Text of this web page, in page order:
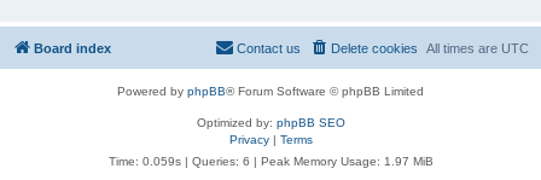
Board index All times are UTC
Delete cookies
Contact us
Powered by phpBB® Forum Software © phpBB Limited
Optimized by: phpBB SEO
Privacy| Terms
Time: 0.059s| Queries: 6 | Peak Memory Usage: 1.97 MiB